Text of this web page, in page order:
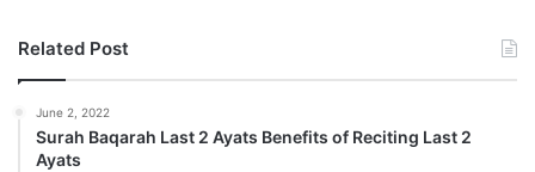
Related Post
June 2, 2022
Surah Baqarah Last 2 Ayats Benefits of Reciting Last 2
Ayats